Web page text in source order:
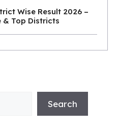
Wise Result 2026 –
& Top Districts
Search